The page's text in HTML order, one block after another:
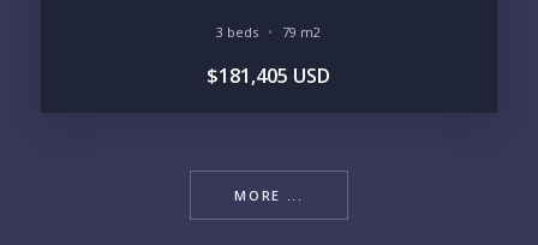
3 beds 79 m2
$181,405 USD
MORE ...